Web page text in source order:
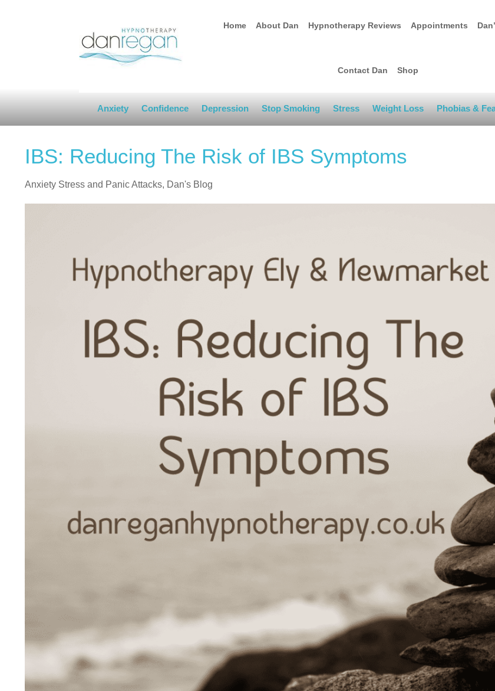
Home About Dan Hypnotherapy Reviews Appointments
Contact Dan Shop
Anxiety Confidence Depression Stop Smoking Stress Weight Loss Phobias &
IBS: Reducing The Risk of IBS Symptoms
Anxiety Stress and Panic Attacks, Dan's Blog